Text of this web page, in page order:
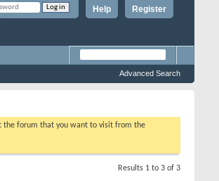
Register
Help
Advanced Search
the forum that you want to visit from the
Results 1 to 3 of 3